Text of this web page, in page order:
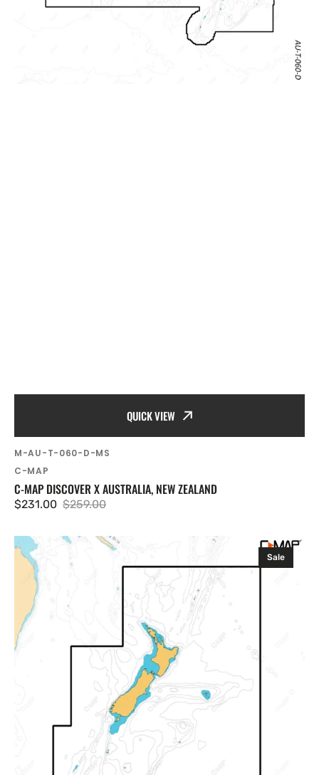
QUICK VIEW
SKU:
M-AU-T-060-D-MS
Vendor:
C-MAP
C-MAP DISCOVER X AUSTRALIA, NEW ZEALAND
Sale
$231.00
Regular
$259.00
C-
MAP
Discover
New
Zealand
Sale